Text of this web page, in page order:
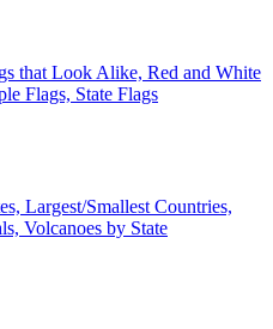
that Look Alike, Red and White
Flags, State Flags
Largest/Smallest Countries,
Volcanoes by State